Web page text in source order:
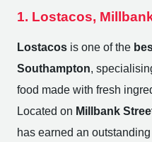
1. Lostacos,
Lostacos is one of the
Southampton,
food made with fresh
Located on Millbank
has earned an